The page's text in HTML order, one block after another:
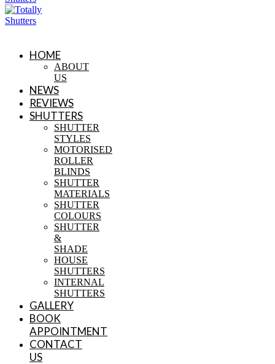
HOME
ABOUT
US
NEWS
REVIEWS
SHUTTERS
SHUTTER
STYLES
MOTORISED
ROLLER
BLINDS
SHUTTER
MATERIALS
SHUTTER
COLOURS
SHUTTER
&
SHADE
HOUSE
SHUTTERS
INTERNAL
SHUTTERS
GALLERY
BOOK
APPOINTMENT
CONTACT
US